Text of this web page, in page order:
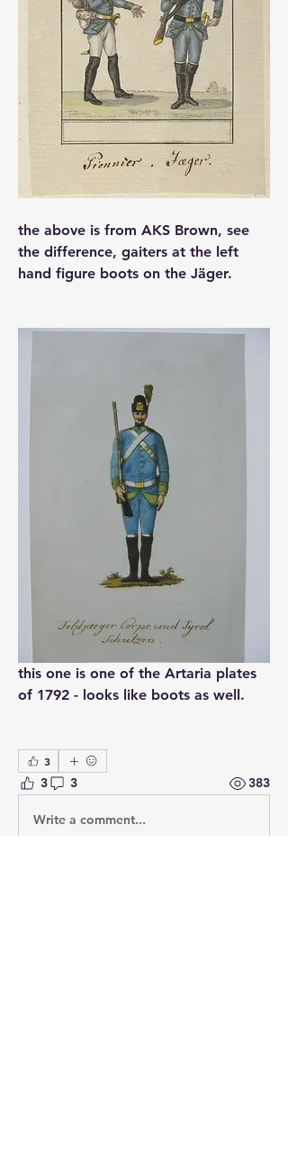
the above is from AKS Brown, see
the difference, gaiters at the left
hand figure boots on the Jäger.
this one is one of the Artaria plates
of 1792 - looks like boots as well.
3
3 3 383
Write a comment...